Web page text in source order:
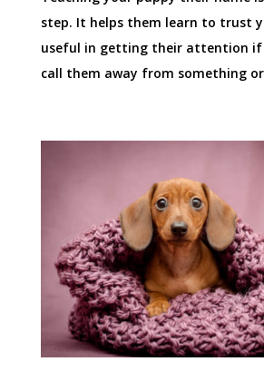
step. It helps them learn to trust
useful in getting their attention if
call them away from something